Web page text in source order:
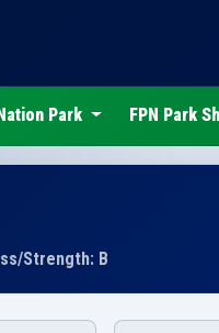
Park FPN Park
Strength: B